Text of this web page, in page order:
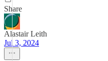
Share
Alastair Leith
Jul 3, 2024